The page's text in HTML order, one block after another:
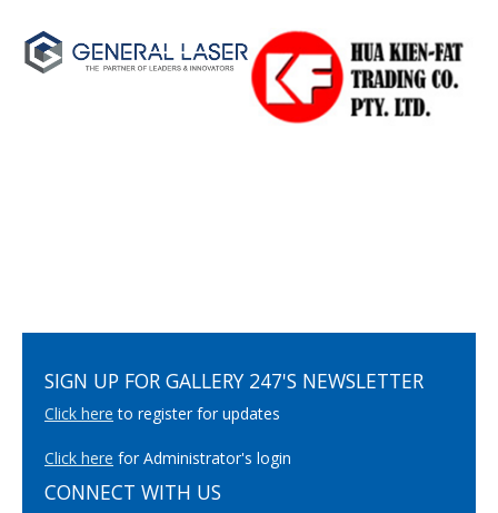
SIGN UP FOR GALLERY 247'S NEWSLETTER
Click here to register for updates
Click here for Administrator's login
CONNECT WITH US